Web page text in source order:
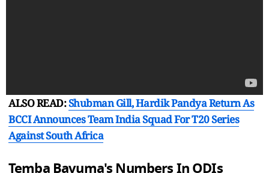
ALSO READ:Shubman Gill, Hardik Pandya Return As
BCCI Announces Team India Squad For T20 Series
Against South Africa
Temba Bavuma's Numbers In ODIs